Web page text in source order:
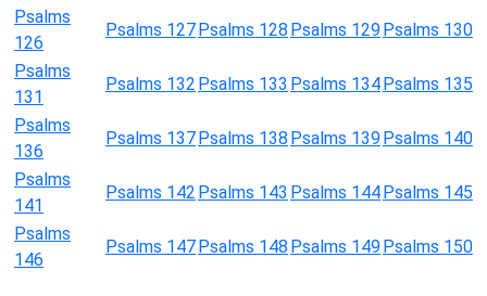
Psalms
126
Psalms 127Psalms 128 Psalms 129Psalms 130
Psalms
131
Psalms 132 Psalms 133 Psalms 134Psalms 135
Psalms
136
Psalms 137Psalms 138 Psalms 139Psalms 140
Psalms
141
Psalms 142 Psalms 143 Psalms 144Psalms 145
Psalms
146
Psalms 147Psalms 148 Psalms 149Psalms 150